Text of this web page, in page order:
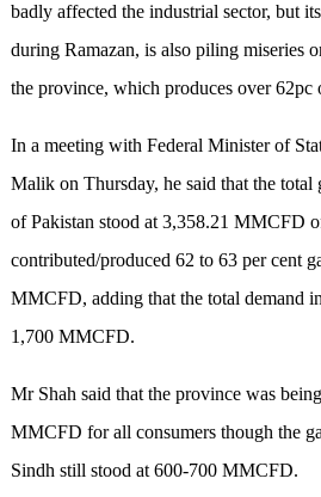
badly affected the industrial sector, but
during Ramazan, is also piling miseries
the province, which produces over 62pc
In a meeting with Federal Minister of
Malik on Thursday, he said that the total
of Pakistan stood at 3,358.21 MMCFD
contributed/produced 62 to 63 per cent
MMCFD, adding that the total demand
1,700 MMCFD.
Mr Shah said that the province was
MMCFD for all consumers though the
Sindh still stood at 600-700 MMCFD.